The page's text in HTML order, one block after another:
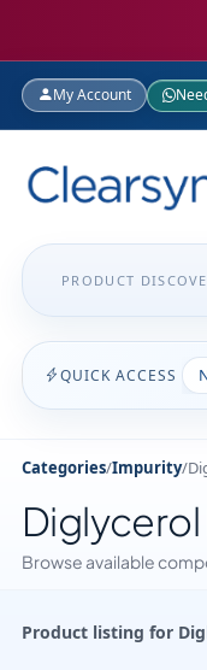
My Account
PRODUCT
QUICK ACCESS
Categories/Impurity/
Browse available
Product listing for